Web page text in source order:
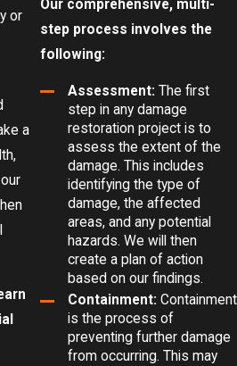
or
a
Our comprehensive, multi-
step process involves the
following:
Assessment: The first
step in any damage
restoration project is to
assess the extent of the
damage. This includes
identifying the type of
damage, the affected
areas, and any potential
hazards. We will then
create a plan of action
based on our findings.
Containment: Containment
is the process of
preventing further damage
from occurring. This may